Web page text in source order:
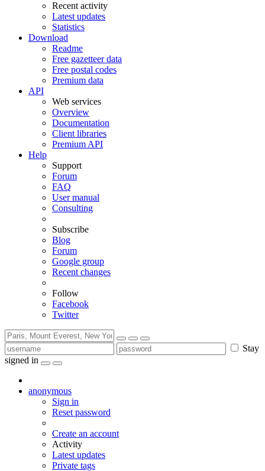
Recent activity
Latest updates
Statistics
Download
Readme
Free gazetteer data
Free postal codes
Premium data
API
Web services
Overview
Documentation
Client libraries
Premium API
Help
Support
Forum
FAQ
User manual
Consulting
Subscribe
Blog
Forum
Google group
Recent changes
Follow
Facebook
Twitter
Stay
signed in
anonymous
Sign in
Reset password
Create an account
Activity
Latest updates
Private tags